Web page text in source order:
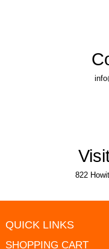
822
QUICK LINKS
SHOPPING CART